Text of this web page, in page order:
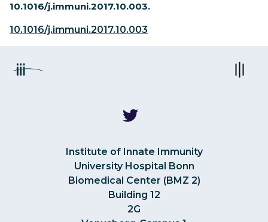
10.1016/j.immuni.2017.10.003.
10.1016/j.immuni.2017.10.003
Institute of Innate Immunity
University Hospital Bonn
Biomedical Center (BMZ 2)
Building 12
2G